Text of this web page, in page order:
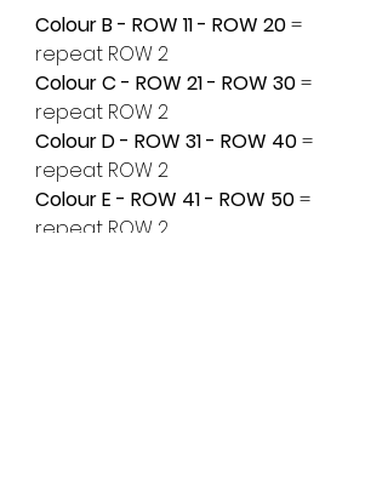
Colour B - ROW 11 - ROW 20 =
repeat ROW 2
Colour C - ROW 21 - ROW 30 =
repeat ROW 2
Colour D - ROW 31 - ROW 40 =
repeat ROW 2
Colour E - ROW 41 - ROW 50 =
repeat ROW 2